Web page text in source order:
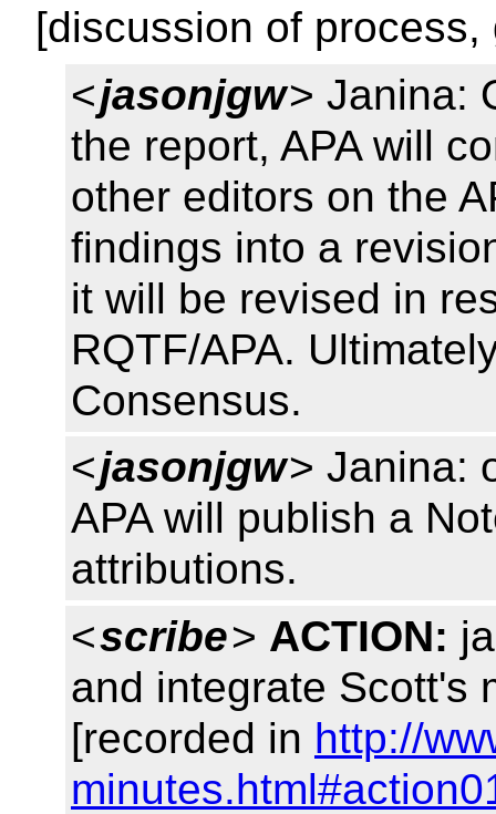
[discussion of
<jasonjgw> Janina:
the report, APA will
other editors on the
findings into a
it will be revised in
RQTF/APA.
Consensus.
<jasonjgw> Janina:
APA will publish a
attributions.
<scribe> ACTION:
and integrate Scott's
[recorded in http://